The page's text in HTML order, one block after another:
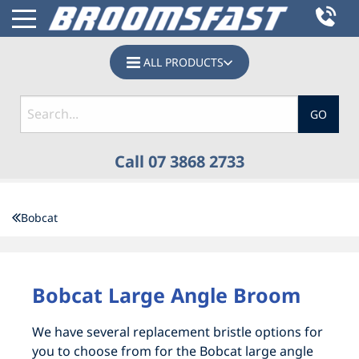
ALL PRODUCTS
GO
Call 07 3868 2733
BOBCAT SWEEPERS, SKID STEER BROOMS &
TRACTOR BROOM ATTACHMENTS
ACCESSORIES
BOBCAT SWEEPERS, SKID STEER BROOMS &
TRACTOR BROOM ATTACHMENTS
CATTLE, GRAIN & ABATTOIR
Bobcat
Bobcat Large Angle Broom
We have several replacement bristle options for
you to choose from for the Bobcat large angle